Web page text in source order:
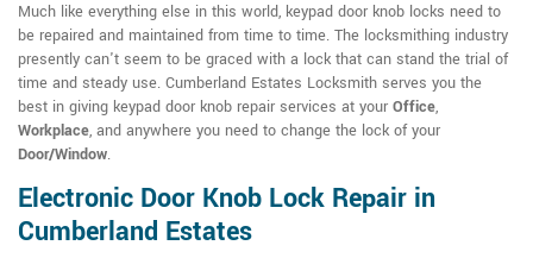
Much like everything else in this world, keypad door knob locks need to
be repaired and maintained from time to time. The locksmithing industry
presently can't seem to be graced with a lock that can stand the trial of
time and steady use. Cumberland Estates Locksmith serves you the
best in giving keypad door knob repair services at your Office,
Workplace, and anywhere you need to change the lock of your
Door/Window.
Electronic Door Knob Lock Repair in
Cumberland Estates